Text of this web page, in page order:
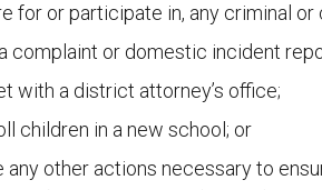
for or participate in, any criminal or
complaint or domestic incident
with a district attorney’s office;
children in a new school; or
any other actions necessary to